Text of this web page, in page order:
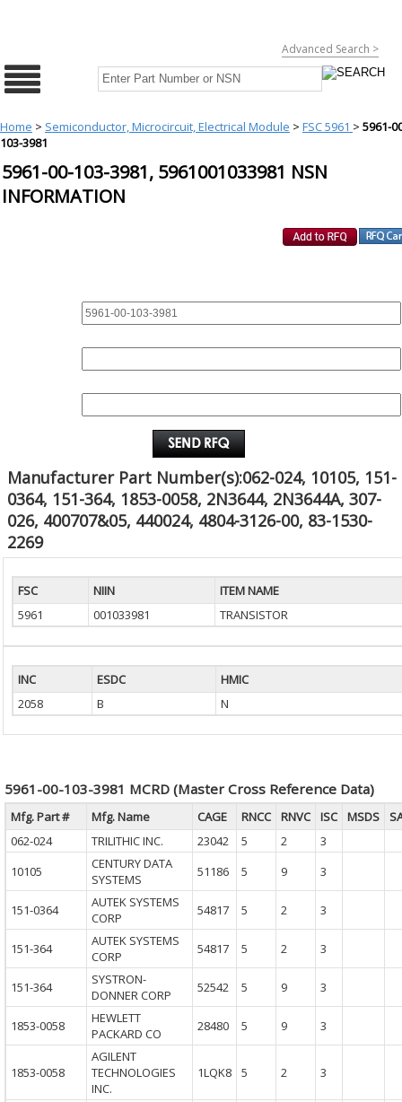
Advanced Search >
Home > Semiconductor, Microcircuit, Electrical Module > FSC 5961 > 5961-
103-3981
5961-00-103-3981, 5961001033981 NSN
INFORMATION
Manufacturer Part Number(s):062-024, 10105, 151-
0364, 151-364, 1853-0058, 2N3644, 2N3644A, 307-
026, 400707&05, 440024, 4804-3126-00, 83-1530-
2269
FSC NIIN
ITEM NAME
5961
001033981 TRANSISTOR
INC ESDC
HMIC
2058
B N
5961-00-103-3981 MCRD (Master Cross Reference Data)
Mfg. Part # Mfg. Name CAGE RNCC RNVC ISC MSDS
062-024
TRILITHIC INC. 23042 5 2
3
10105
CENTURY DATA
SYSTEMS
51186 5 9 3
151-0364
AUTEK SYSTEMS
CORP
54817 5 2 3
151-364
AUTEK SYSTEMS
CORP
54817 5 2 3
151-364
SYSTRON-
DONNER CORP
52542 5 9 3
1853-0058
HEWLETT
PACKARD CO
28480 5 9 3
1853-0058
AGILENT
TECHNOLOGIES
INC.
1LQK8 5 2 3